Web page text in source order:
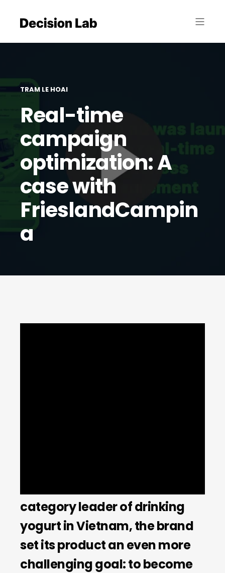
TRAM LE HOAI
Real-time
campaign
optimization: A
case with
FrieslandCampin
a
category leader of drinking
yogurt in Vietnam, the brand
set its product an even more
challenging goal: to become